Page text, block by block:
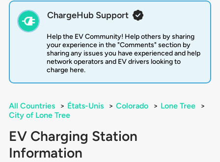
ChargeHub Support
Help the EV Community! Help others by sharing
your experience in the "Comments" section by
sharing any issues you have experienced and help
network operators and EV drivers looking to
charge here.
All Countries > États-Unis > Colorado > Lone Tree
>
City of Lone Tree
EV Charging Station
Information